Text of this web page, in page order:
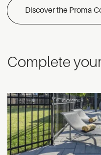
Discover the Proma
Complete